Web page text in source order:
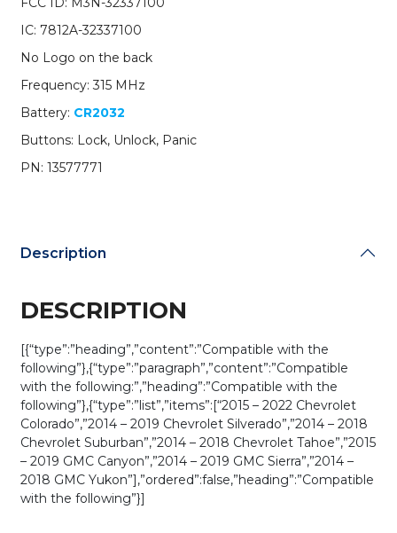
3-
Button
Entry
Remote
PN:
13577771
M3N-
IC: 7812A-32337100
No Logo on the back
Frequency: 315 MHz
Battery: CR2032
Buttons: Lock, Unlock, Panic
PN: 13577771
Description
DESCRIPTION
[{“type”:”heading”,”content”:”Compatible with the
following”},{“type”:”paragraph”,”content”:”Compatible
with the following:”,”heading”:”Compatible with the
following”},{“type”:”list”,”items”:[“2015 – 2022 Chevrolet
Colorado”,”2014 – 2019 Chevrolet Silverado”,”2014 – 2018
Chevrolet Suburban”,”2014 – 2018 Chevrolet Tahoe”,”2015
– 2019 GMC Canyon”,”2014 – 2019 GMC Sierra”,”2014 –
2018 GMC Yukon”],”ordered”:false,”heading”:”Compatible
with the following”}]